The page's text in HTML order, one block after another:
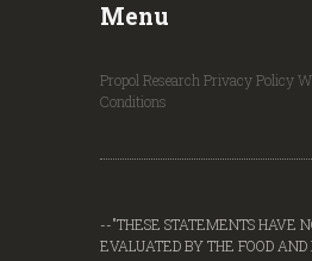
Menu
Propol Research Privacy Policy
Conditions
--"THESE STATEMENTS HAVE
EVALUATED BY THE FOOD AND